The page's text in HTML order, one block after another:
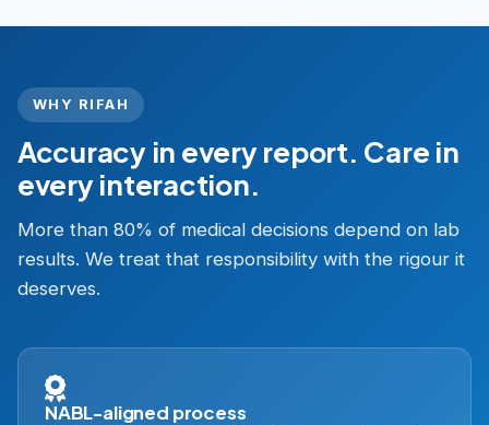
WHY RIFAH
Accuracy in every report. Care in
every interaction.
More than 80% of medical decisions depend on lab
results. We treat that responsibility with the rigour it
deserves.
NABL-aligned process